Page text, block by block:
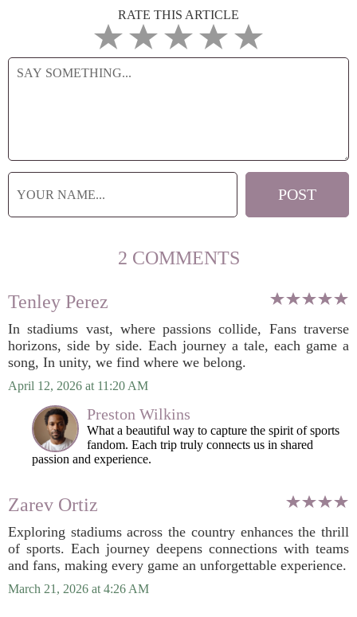
RATE THIS ARTICLE
2 COMMENTS
Tenley Perez
In stadiums vast, where passions collide, Fans traverse
horizons, side by side. Each journey a tale, each game a
song, In unity, we find where we belong.
April 12, 2026 at 11:20 AM
Preston Wilkins
What a beautiful way to capture the spirit of sports
fandom. Each trip truly connects us in shared
passion and experience.
Zarev Ortiz
Exploring stadiums across the country enhances the thrill
of sports. Each journey deepens connections with teams
and fans, making every game an unforgettable experience.
March 21, 2026 at 4:26 AM